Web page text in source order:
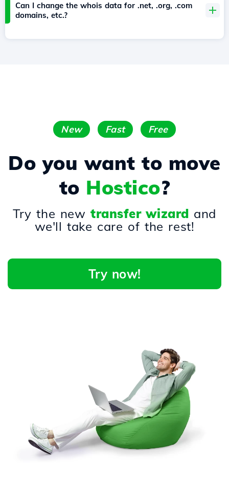
Can I change the whois data for .net, .org, .com
domains, etc.?
New Fast Free
Do you want to move
to Hostico?
Try the newtransfer wizard and
we'll take care of the rest!
Try now!